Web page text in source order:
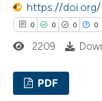
claim, and a label
in which section
was made.
https://doi.org/
0 0 0 0
2209
PDF